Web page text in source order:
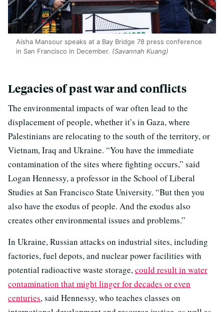
Aisha Mansour speaks at a Bay Bridge 78 press conference
in San Francisco in December. (Savannah Kuang)
Legacies of past war and conflicts
The environmental impacts of war often lead to the
displacement of people, whether it’s in Gaza, where
Palestinians are relocating to the south of the territory, or
Vietnam, Iraq and Ukraine. “You have the immediate
contamination of the sites where fighting occurs,” said
Logan Hennessy, a professor in the School of Liberal
Studies at San Francisco State University. “But then you
also have the exodus of people. And the exodus also
creates other environmental issues and problems.”
In Ukraine, Russian attacks on industrial sites, including
factories, fuel depots, and nuclear power facilities with
potential radioactive waste storage,could result in water
contamination that might linger for decades or even
centuries, said Hennessy, who teaches classes on